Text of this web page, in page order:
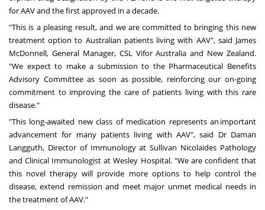
for AAV and the first approved in a decade.
"This is a pleasing result, and we are committed to bringing this new
treatment option to Australian patients living with AAV", said James
McDonnell, General Manager, CSL Vifor Australia and New Zealand.
"We expect to make a submission to the Pharmaceutical Benefits
Advisory Committee as soon as possible, reinforcing our on-going
commitment to improving the care of patients living with this rare
disease."
"This long-awaited new class of medication represents an important
advancement for many patients living with AAV", said Dr Daman
Langguth, Director of Immunology at Sullivan Nicolaides Pathology
and Clinical Immunologist at Wesley Hospital. "We are confident that
this novel therapy will provide more options to help control the
disease, extend remission and meet major unmet medical needs in
the treatment of AAV."